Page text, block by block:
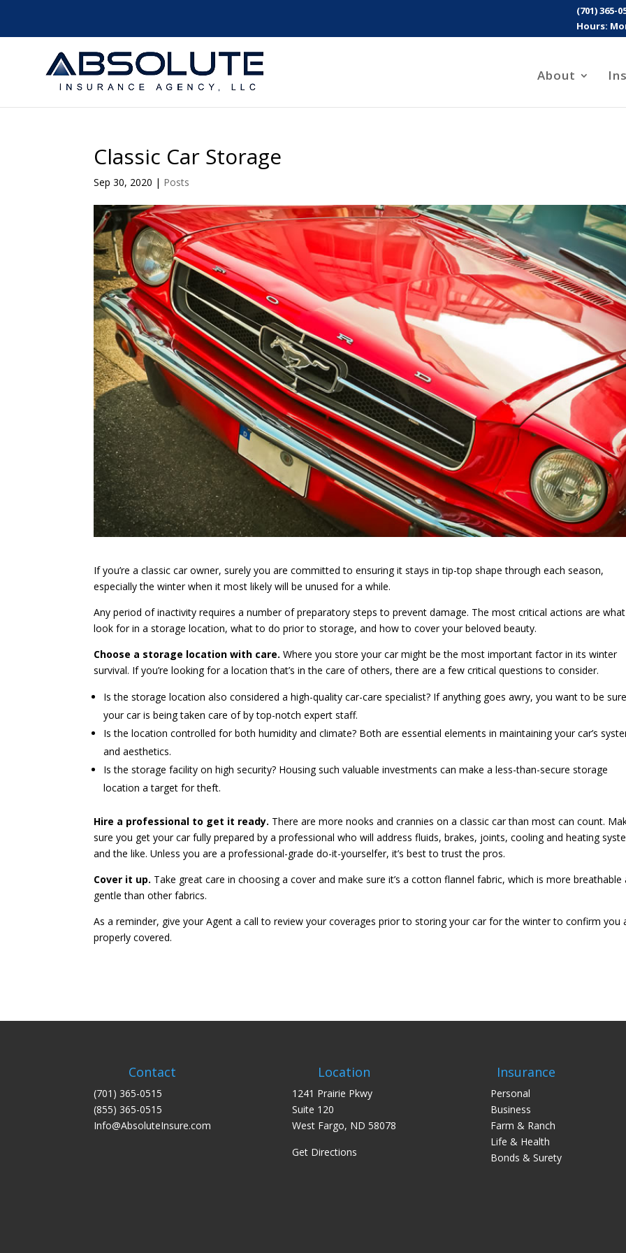
(701) 365-
Hours:
About
Classic Car Storage
Sep 30, 2020 | Posts
If you’re a classic car owner, surely you are committed to ensuring it stays in tip-top shape through each season,
especially the winter when it most likely will be unused for a while.
Any period of inactivity requires a number of preparatory steps to prevent damage. The most critical actions are
look for in a storage location, what to do prior to storage, and how to cover your beloved beauty.
Choose a storage location with care. Where you store your car might be the most important factor in its winter
survival. If you’re looking for a location that’s in the care of others, there are a few critical questions to consider.
Is the storage location also considered a high-quality car-care specialist? If anything goes awry, you want to be
your car is being taken care of by top-notch expert staff.
Is the location controlled for both humidity and climate? Both are essential elements in maintaining your car’s
and aesthetics.
Is the storage facility on high security? Housing such valuable investments can make a less-than-secure storage
location a target for theft.
Hire a professional to get it ready. There are more nooks and crannies on a classic car than most can count.
sure you get your car fully prepared by a professional who will address fluids, brakes, joints, cooling and heating
and the like. Unless you are a professional-grade do-it-yourselfer, it’s best to trust the pros.
Cover it up. Take great care in choosing a cover and make sure it’s a cotton flannel fabric, which is more breathable
gentle than other fabrics.
As a reminder, give your Agent a call to review your coverages prior to storing your car for the winter to confirm you
properly covered.
Contact
(701) 365-0515
(855) 365-0515
Info@AbsoluteInsure.com
Location
1241 Prairie Pkwy
Suite 120
West Fargo, ND 58078
Get Directions
Insurance
Personal
Business
Farm & Ranch
Life & Health
Bonds & Surety